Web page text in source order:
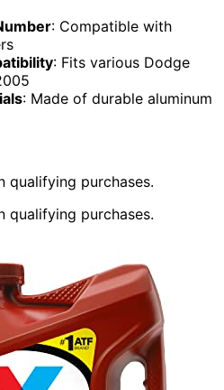
: Compatible with
: Fits various Dodge
: Made of durable aluminum
qualifying purchases.
qualifying purchases.